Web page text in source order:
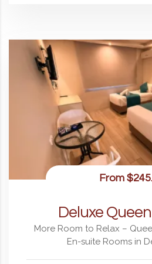
From
Deluxe
More Room to Relax –
En-suite Rooms in